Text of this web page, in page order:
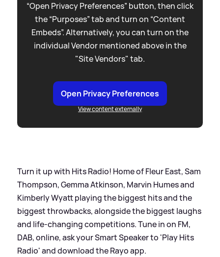
“Open Privacy Preferences” button, then click
the “Purposes” tab and turn on “Content
Embeds”. Alternatively, you can turn on the
individual Vendor mentioned above in the
"Site Vendors" tab.
Open Privacy Preferences
View content externally
Turn it up with Hits Radio! Home of Fleur East, Sam
Thompson, Gemma Atkinson, Marvin Humes and
Kimberly Wyatt playing the biggest hits and the
biggest throwbacks, alongside the biggest laughs
and life-changing competitions. Tune in on FM,
DAB, online, ask your Smart Speaker to 'Play Hits
Radio' and download the Rayo app.